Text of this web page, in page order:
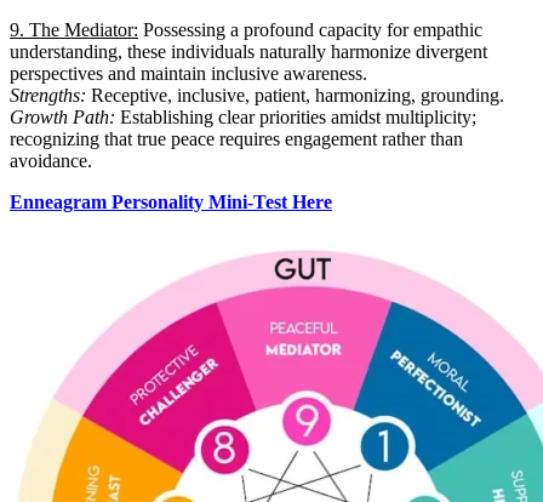
9. The Mediator: Possessing a profound capacity for empathic
understanding, these individuals naturally harmonize divergent
perspectives and maintain inclusive awareness.
Strengths: Receptive, inclusive, patient, harmonizing, grounding.
Growth Path: Establishing clear priorities amidst multiplicity;
recognizing that true peace requires engagement rather than
avoidance.
Enneagram Personality Mini-Test Here